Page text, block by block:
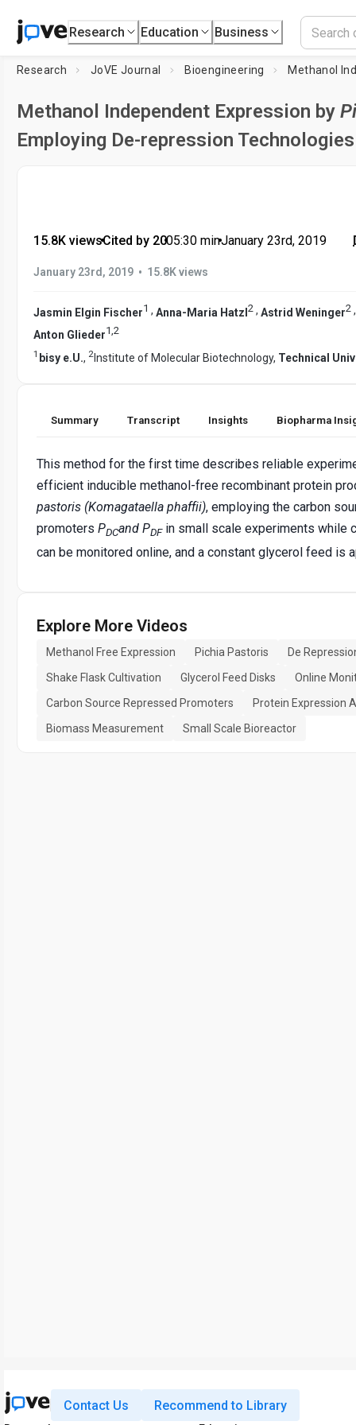
Research Education Business
Research JoVE Journal Bioengineering Methanol
Methanol Independent Expression by
Employing De-repression Technologies
15.8K views•Cited by 20•05:30 min•January 23rd, 2019
January 23rd, 2019 • 15.8K views
Jasmin Elgin Fischer1 , Anna-Maria Hatzl 2 , Astrid Weninger2
Anton Glieder1 2
1 bisy e.U., 2 Institute of Molecular Biotechnology, Technical
Summary Transcript Insights Biopharma
This method for the first time describes reliable
efficient inducible methanol-free recombinant protein
pastoris (Komagataella phaffii), employing the carbon
promoters PDCand PDFin small scale experiments while
can be monitored online, and a constant glycerol feed is
Explore More Videos
Methanol Free Expression Pichia Pastoris
De
Shake Flask Cultivation
Glycerol Feed Disks
Online
Carbon Source Repressed Promoters
Protein Expression
Biomass Measurement
Small Scale Bioreactor
Contact Us Recommend to Library